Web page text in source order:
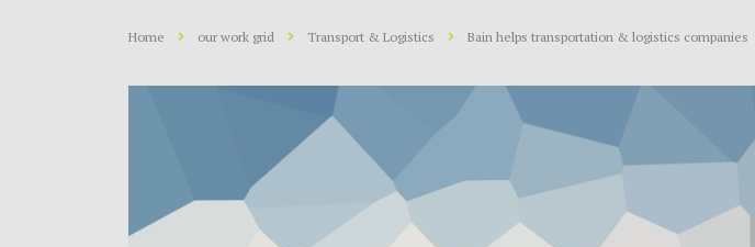
Home our work grid Transport & Logistics Bain helps transportation & logistics companies